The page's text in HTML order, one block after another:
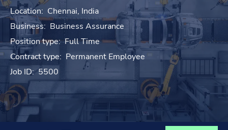
Location: Chennai, India
Business: Business Assurance
Position type: Full Time
Contract type: Permanent Employee
Job ID: 5500